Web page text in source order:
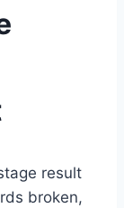
result
broken,